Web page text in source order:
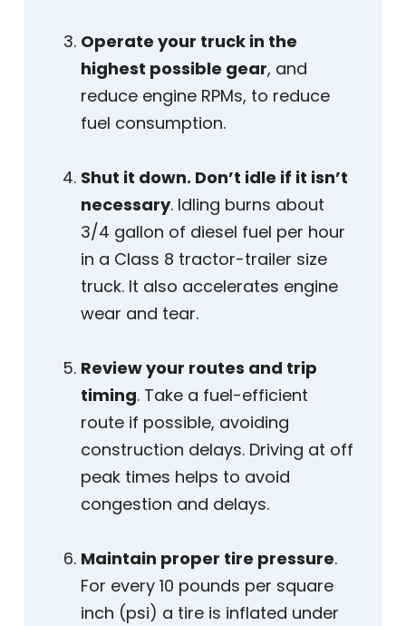
Operate your truck in the
highest possible gear, and
reduce engine RPMs, to reduce
fuel consumption.
Shut it down. Don’t idle if it isn’t
necessary. Idling burns about
3/4 gallon of diesel fuel per hour
in a Class 8 tractor-trailer size
truck. It also accelerates engine
wear and tear.
Review your routes and trip
timing. Take a fuel-efficient
route if possible, avoiding
construction delays. Driving at off
peak times helps to avoid
congestion and delays.
Maintain proper tire pressure.
For every 10 pounds per square
inch (psi) a tire is inflated under